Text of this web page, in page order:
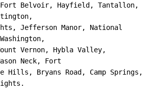
Neck, Fort